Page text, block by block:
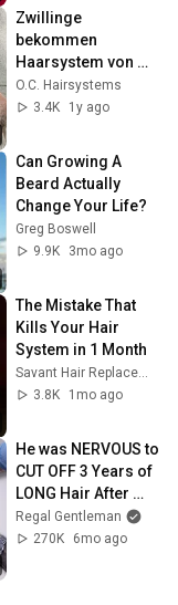
Zwillinge
bekommen
Haarsystem von
O.C. Hairsystems:
Endlich wieder
O.C. Hairsystems
3.4K
1y ago
Can Growing A
Beard Actually
Change Your Life?
Greg Boswell
9.9K
3mo ago
The Mistake That
Kills Your Hair
System in 1 Month
3.8K
1mo ago
He was NERVOUS to
CUT OFF 3 Years of
LONG Hair After
Flying from Spain!
Regal Gentleman
270K
6mo ago